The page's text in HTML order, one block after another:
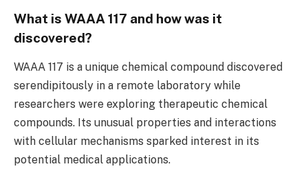
What is WAAA 117 and how was it
discovered?
WAAA 117 is a unique chemical compound discovered
serendipitously in a remote laboratory while
researchers were exploring therapeutic chemical
compounds. Its unusual properties and interactions
with cellular mechanisms sparked interest in its
potential medical applications.